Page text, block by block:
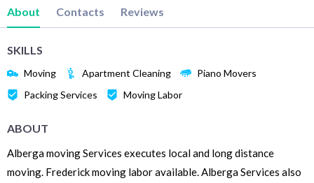
About Contacts Reviews
SKILLS
Moving Apartment Cleaning
Piano Movers
Packing Services
Moving Labor
ABOUT
Alberga moving Services executes local and long distance
moving. Frederick moving labor available. Alberga Services also